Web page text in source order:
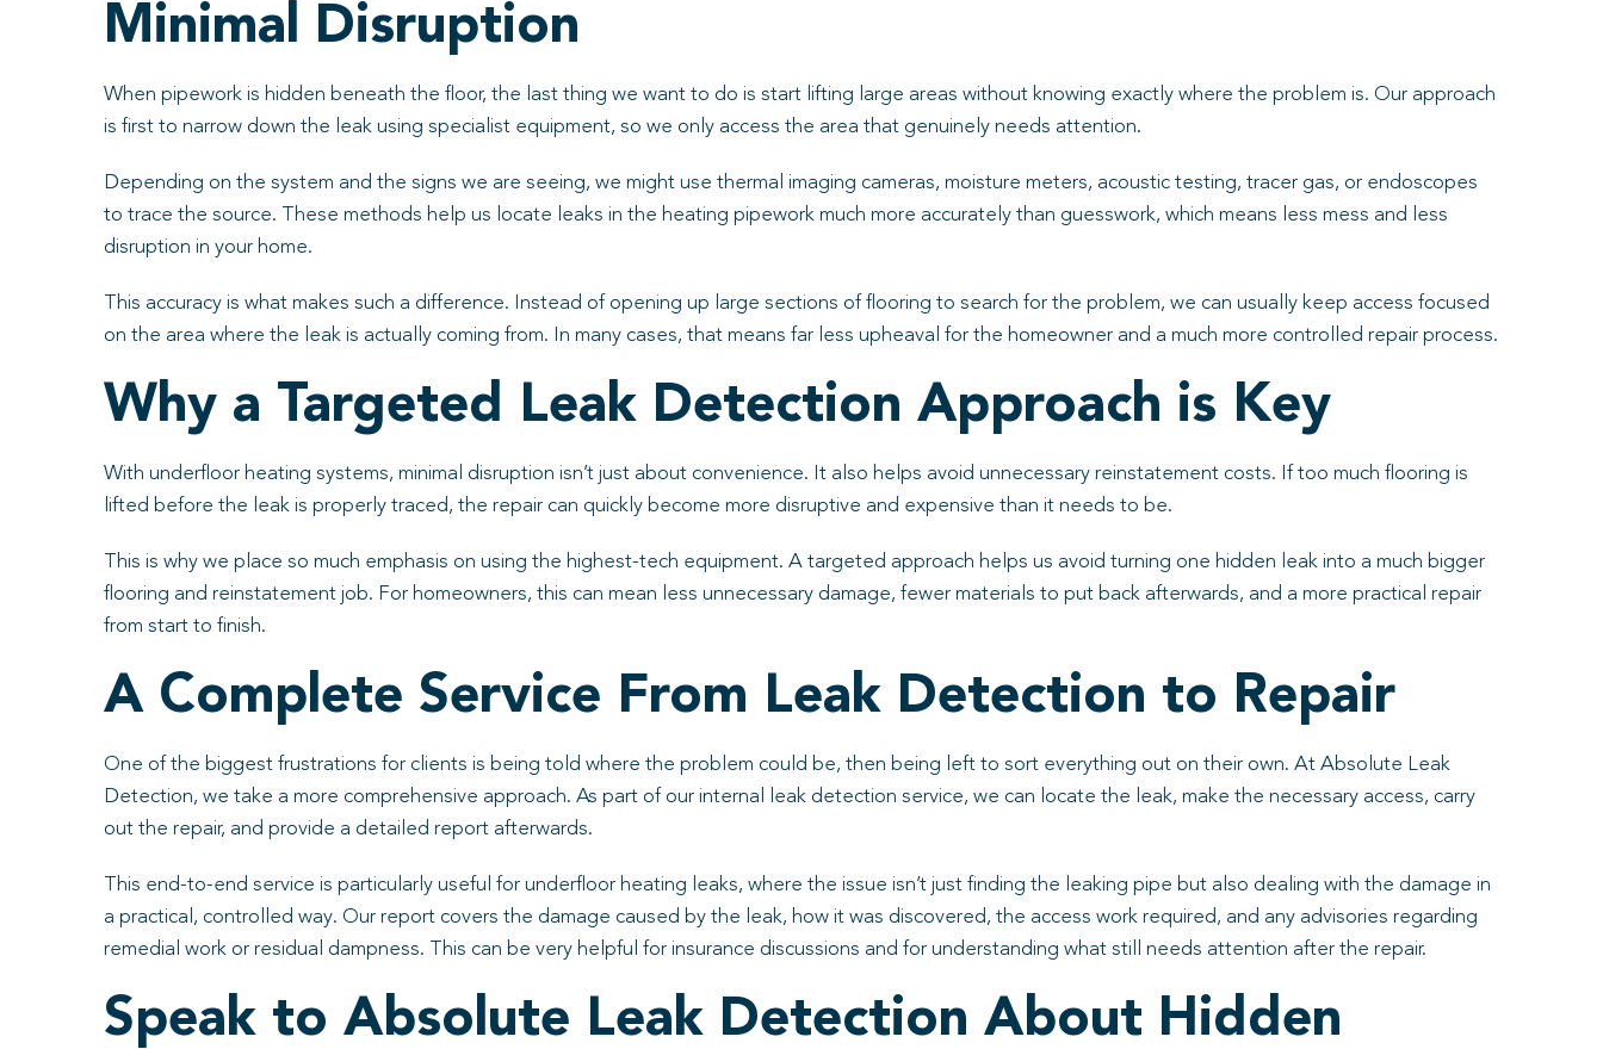
Minimal Disruption
When pipework is hidden beneath the floor, the last thing we want to do is start lifting large areas without knowing exactly where the problem is. Our approach
is first to narrow down the leak using specialist equipment, so we only access the area that genuinely needs attention.
Depending on the system and the signs we are seeing, we might use thermal imaging cameras, moisture meters, acoustic testing, tracer gas, or endoscopes
to trace the source. These methods help us locate leaks in the heating pipework much more accurately than guesswork, which means less mess and less
disruption in your home.
This accuracy is what makes such a difference. Instead of opening up large sections of flooring to search for the problem, we can usually keep access focused
on the area where the leak is actually coming from. In many cases, that means far less upheaval for the homeowner and a much more controlled repair process.
Why a Targeted Leak Detection Approach is Key
With underfloor heating systems, minimal disruption isn’t just about convenience. It also helps avoid unnecessary reinstatement costs. If too much flooring is
lifted before the leak is properly traced, the repair can quickly become more disruptive and expensive than it needs to be.
This is why we place so much emphasis on using the highest-tech equipment. A targeted approach helps us avoid turning one hidden leak into a much bigger
flooring and reinstatement job. For homeowners, this can mean less unnecessary damage, fewer materials to put back afterwards, and a more practical repair
from start to finish.
A Complete Service From Leak Detection to Repair
One of the biggest frustrations for clients is being told where the problem could be, then being left to sort everything out on their own. At Absolute Leak
Detection, we take a more comprehensive approach. As part of our internal leak detection service, we can locate the leak, make the necessary access, carry
out the repair, and provide a detailed report afterwards.
This end-to-end service is particularly useful for underfloor heating leaks, where the issue isn’t just finding the leaking pipe but also dealing with the damage in
a practical, controlled way. Our report covers the damage caused by the leak, how it was discovered, the access work required, and any advisories regarding
remedial work or residual dampness. This can be very helpful for insurance discussions and for understanding what still needs attention after the repair.
Speak to Absolute Leak Detection About Hidden